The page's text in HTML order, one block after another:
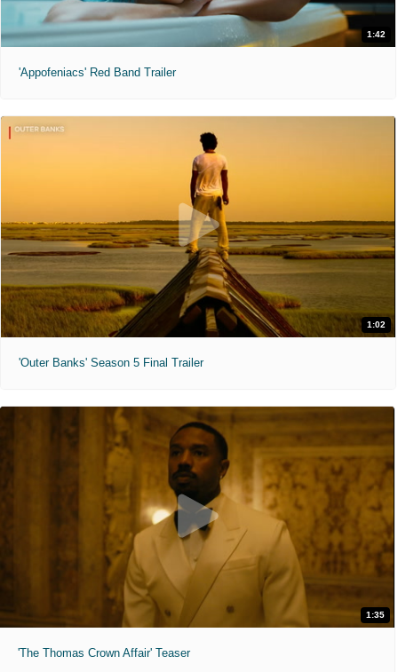
1:42
'Appofeniacs' Red Band Trailer
1:02
'Outer Banks' Season 5 Final Trailer
1:35
'The Thomas Crown Affair' Teaser